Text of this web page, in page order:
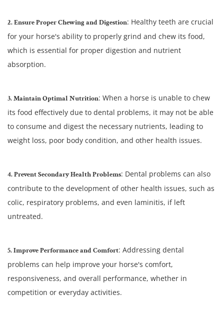
2. Ensure Proper Chewing and Digestion: Healthy teeth are crucial
for your horse's ability to properly grind and chew its food,
which is essential for proper digestion and nutrient
absorption.
3. Maintain Optimal Nutrition: When a horse is unable to chew
its food effectively due to dental problems, it may not be able
to consume and digest the necessary nutrients, leading to
weight loss, poor body condition, and other health issues.
4. Prevent Secondary Health Problems: Dental problems can also
contribute to the development of other health issues, such as
colic, respiratory problems, and even laminitis, if left
untreated.
5. Improve Performance and Comfort: Addressing dental
problems can help improve your horse's comfort,
responsiveness, and overall performance, whether in
competition or everyday activities.